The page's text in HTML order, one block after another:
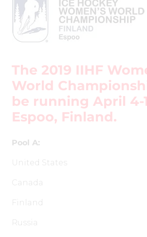
The 2019 IIHF
World
be running April 4-
Espoo, Finland.
Pool A:
United States
Canada
Finland
Russia